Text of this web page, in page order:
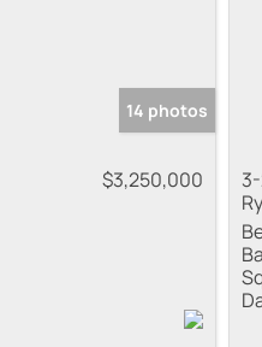
14 photos
$3,250,000